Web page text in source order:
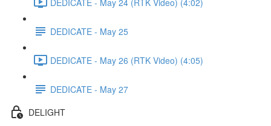
DEDICATE - May 25
DEDICATE - May 26 (RTK Video) (4:05)
DEDICATE - May 27
DELIGHT